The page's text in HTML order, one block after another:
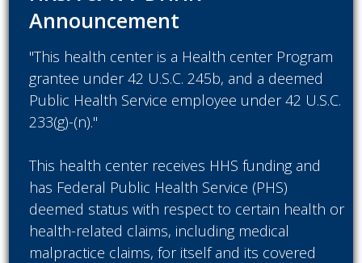
Announcement
"This health center is a Health center Program
grantee under 42 U.S.C. 245b, and a deemed
Public Health Service employee under 42 U.S.C.
233(g)-(n)."
This health center receives HHS funding and
has Federal Public Health Service (PHS)
deemed status with respect to certain health or
health-related claims, including medical
malpractice claims, for itself and its covered